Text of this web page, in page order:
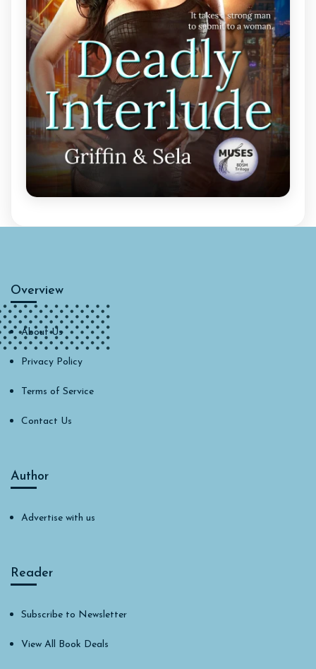
Overview
About Us
Privacy Policy
Terms of Service
Contact Us
Author
Advertise with us
Reader
Subscribe to Newsletter
View All Book Deals